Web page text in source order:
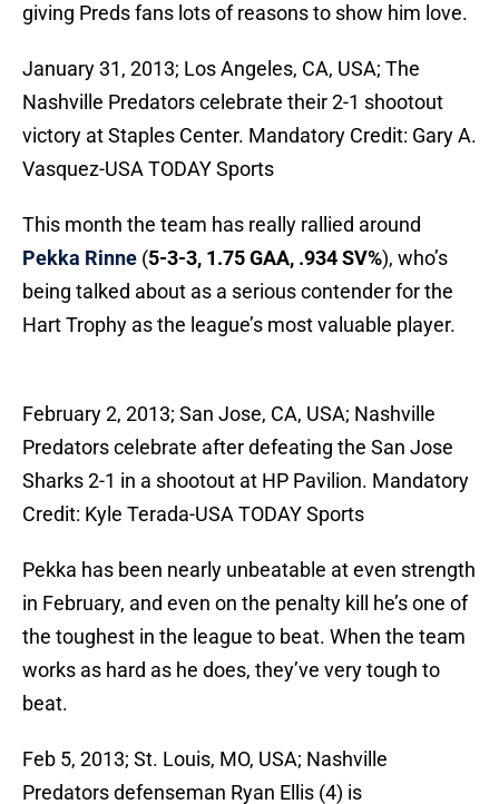
giving Preds fans lots of reasons to show him love.
January 31, 2013; Los Angeles, CA, USA; The
Nashville Predators celebrate their 2-1 shootout
victory at Staples Center. Mandatory Credit: Gary A.
Vasquez-USA TODAY Sports
This month the team has really rallied around
Pekka Rinne (5-3-3, 1.75 GAA, .934 SV%), who’s
being talked about as a serious contender for the
Hart Trophy as the league’s most valuable player.
February 2, 2013; San Jose, CA, USA; Nashville
Predators celebrate after defeating the San Jose
Sharks 2-1 in a shootout at HP Pavilion. Mandatory
Credit: Kyle Terada-USA TODAY Sports
Pekka has been nearly unbeatable at even strength
in February, and even on the penalty kill he’s one of
the toughest in the league to beat. When the team
works as hard as he does, they’ve very tough to
beat.
Feb 5, 2013; St. Louis, MO, USA; Nashville
Predators defenseman Ryan Ellis (4) is